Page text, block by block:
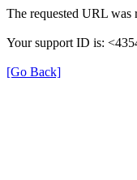
The requested URL was
Your support ID is:
[Go Back]